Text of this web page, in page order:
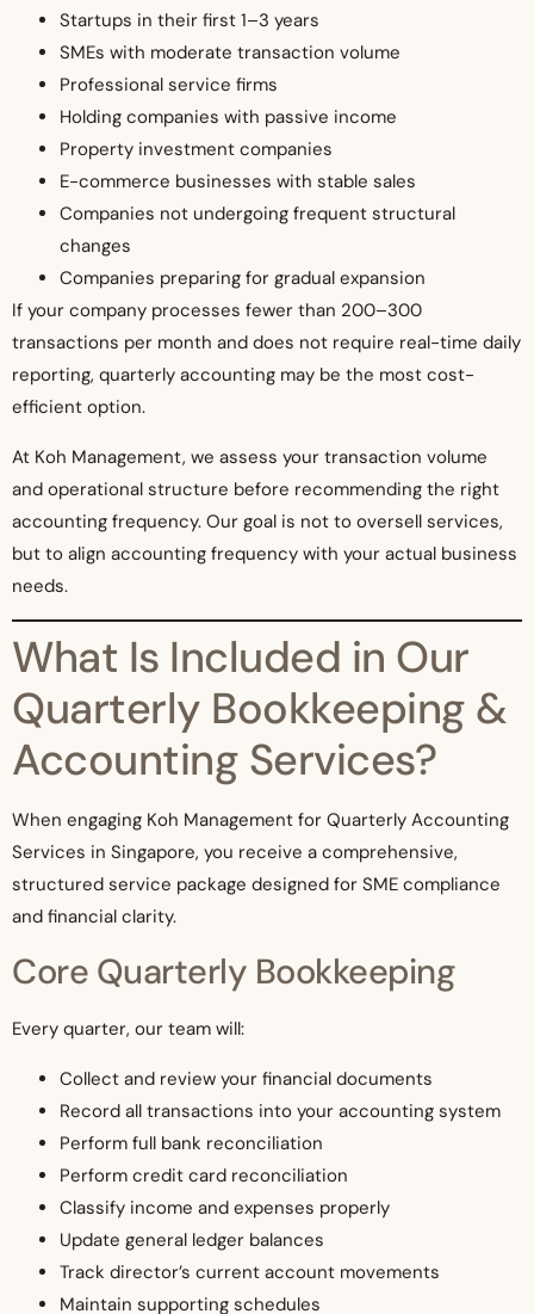
Startups in their first 1–3 years
SMEs with moderate transaction volume
Professional service firms
Holding companies with passive income
Property investment companies
E-commerce businesses with stable sales
Companies not undergoing frequent structural
changes
Companies preparing for gradual expansion
If your company processes fewer than 200–300
transactions per month and does not require real-time daily
reporting, quarterly accounting may be the most cost-
efficient option.
At Koh Management, we assess your transaction volume
and operational structure before recommending the right
accounting frequency. Our goal is not to oversell services,
but to align accounting frequency with your actual business
needs.
What Is Included in Our
Quarterly Bookkeeping &
Accounting Services?
When engaging Koh Management for Quarterly Accounting
Services in Singapore, you receive a comprehensive,
structured service package designed for SME compliance
and financial clarity.
Core Quarterly Bookkeeping
Every quarter, our team will:
Collect and review your financial documents
Record all transactions into your accounting system
Perform full bank reconciliation
Perform credit card reconciliation
Classify income and expenses properly
Update general ledger balances
Track director’s current account movements
Maintain supporting schedules